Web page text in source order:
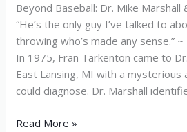
Beyond Baseball: Dr. Mike Marshall
“He’s the only guy I’ve talked to
throwing who’s made any sense.”
In 1975, Fran Tarkenton came to
East Lansing, MI with a mysterious
could diagnose. Dr. Marshall
Tarkenton:
Beyond
Baseball
Read More »